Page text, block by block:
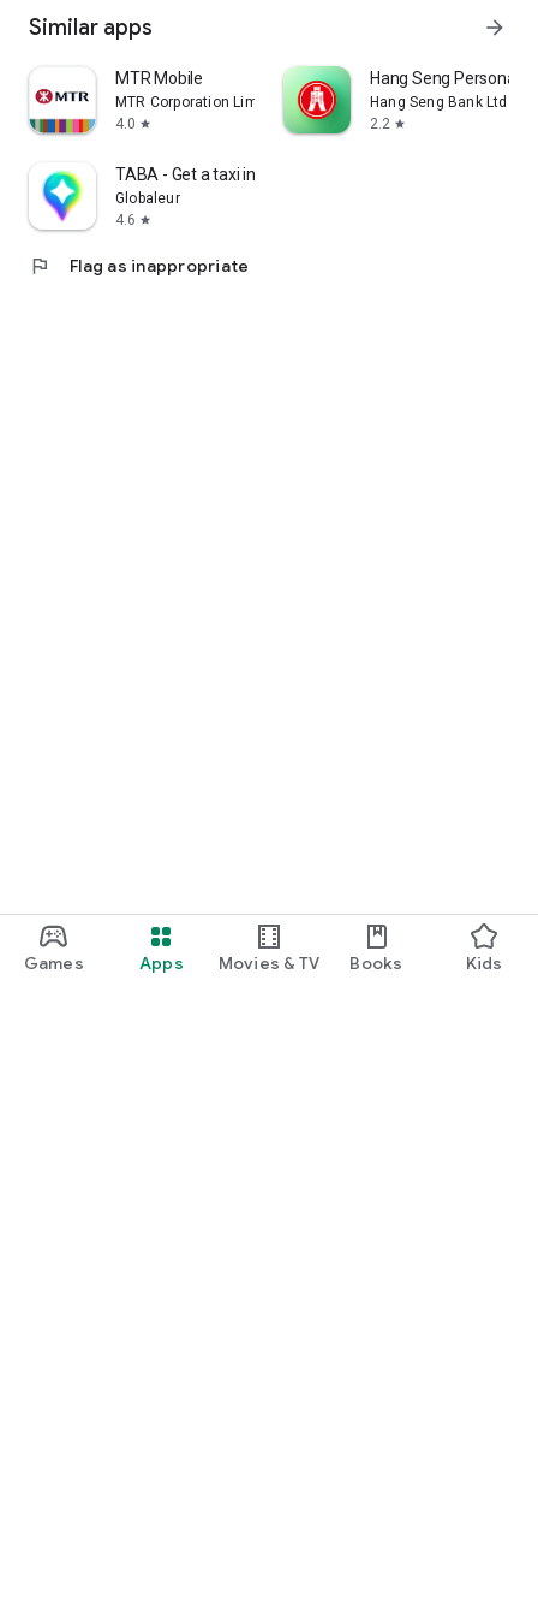
Games Apps Movies & TV Books Kids
Similar apps arrow_forward
MTR Mobile
MTR Corporation Limited
4.0 star
Hang Seng Personal
Hang Seng Bank Ltd
2.2 star
TABA - Get a taxi in Korea
Globaleur
4.6 star
flag Flag as inappropriate